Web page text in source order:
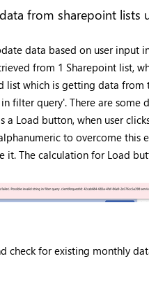
from sharepoint lists
data based on user input
from 1 Sharepoint list,
list which is getting data
filter query'. There are some
a Load button, when user
to overcome this
it. The calculation for Load
check for existing monthly